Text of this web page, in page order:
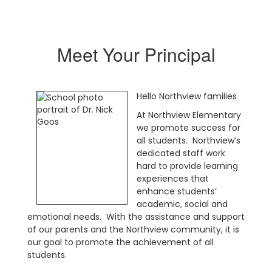
Meet Your Principal
Hello Northview families
At Northview Elementary
we promote success for
all students. Northview’s
dedicated staff work
hard to provide learning
experiences that
enhance students’
academic, social and
emotional needs. With the assistance and support
of our parents and the Northview community, it is
our goal to promote the achievement of all
students.